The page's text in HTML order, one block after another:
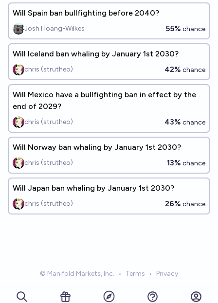
Will Spain ban bullfighting before 2040?
Josh Hoang-Wilkes 55% chance
Will Iceland ban whaling by January 1st 2030?
chris (strutheo) 42% chance
Will Mexico have a bullfighting ban in effect by the
end of 2029?
chris (strutheo) 43% chance
Will Norway ban whaling by January 1st 2030?
chris (strutheo) 13% chance
Will Japan ban whaling by January 1st 2030?
chris (strutheo) 26% chance
© Manifold Markets, Inc. • Terms • Privacy